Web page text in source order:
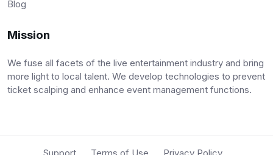
Blog
Mission
We fuse all facets of the live entertainment industry and bring
more light to local talent. We develop technologies to prevent
ticket scalping and enhance event management functions.